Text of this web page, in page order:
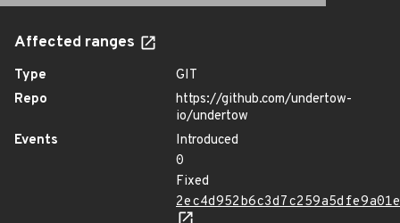
Affected ranges
Type
GIT
Repo
https://github.com/undertow-
io/undertow
Events
Introduced
0
Fixed